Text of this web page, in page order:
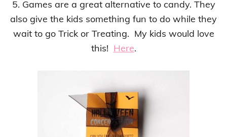
5. Games are a great alternative to candy. They
also give the kids something fun to do while they
wait to go Trick or Treating. My kids would love
this! Here.